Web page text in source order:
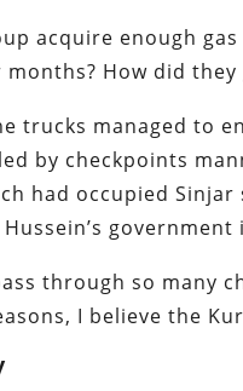
acquire enough
How did they
trucks managed to
by checkpoints
had occupied
government
through so many
I believe the